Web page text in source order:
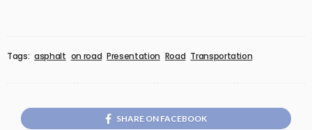
Tags: asphalt on road Presentation Road Transportation
SHARE ON FACEBOOK